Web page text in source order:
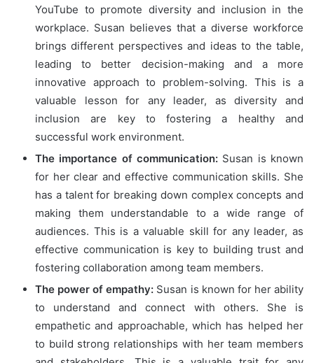
YouTube to promote diversity and inclusion in the
workplace. Susan believes that a diverse workforce
brings different perspectives and ideas to the table,
leading to better decision-making and a more
innovative approach to problem-solving. This is a
valuable lesson for any leader, as diversity and
inclusion are key to fostering a healthy and
successful work environment.
The importance of communication: Susan is known
for her clear and effective communication skills. She
has a talent for breaking down complex concepts and
making them understandable to a wide range of
audiences. This is a valuable skill for any leader, as
effective communication is key to building trust and
fostering collaboration among team members.
The power of empathy: Susan is known for her ability
to understand and connect with others. She is
empathetic and approachable, which has helped her
to build strong relationships with her team members